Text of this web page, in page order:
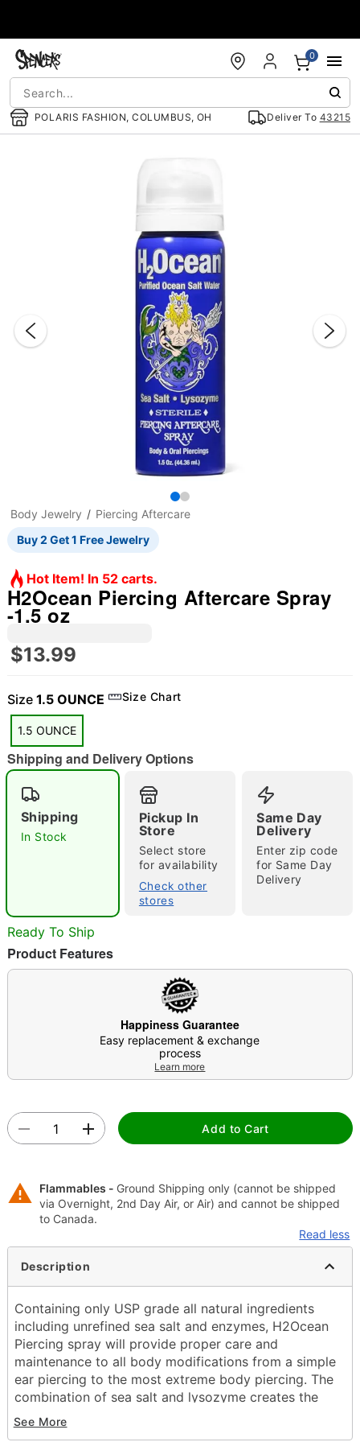
POLARIS FASHION, COLUMBUS, OH Deliver To 43215
0
"Slide "
Body Jewelry
Piercing Aftercare
Buy 2 Get 1 Free Jewelry
Hot Item! In 52 carts.
H2Ocean Piercing Aftercare Spray
-1.5 oz
$13.99
Size 1.5 OUNCE Size Chart
1.5 OUNCE
Shipping and Delivery Options
Shipping
In Stock
Pickup In
Store
Select store
for availability
Check other
stores
Same Day
Delivery
Enter zip code
for Same Day
Delivery
Ready To Ship
Product Features
Happiness Guarantee
Easy replacement & exchange
process
Learn more
Add to Cart
Flammables - Ground Shipping only (cannot be shipped
via Overnight, 2nd Day Air, or Air) and cannot be shipped
to Canada.
Read less
Description
Containing only USP grade all natural ingredients
including unrefined sea salt and enzymes, H2Ocean
Piercing spray will provide proper care and
maintenance to all body modifications from a simple
ear piercing to the most extreme body piercing. The
combination of sea salt and lysozyme creates the
optimal solution to reduce the healing time and help
eliminate adverse issues that commonly arise when
See More